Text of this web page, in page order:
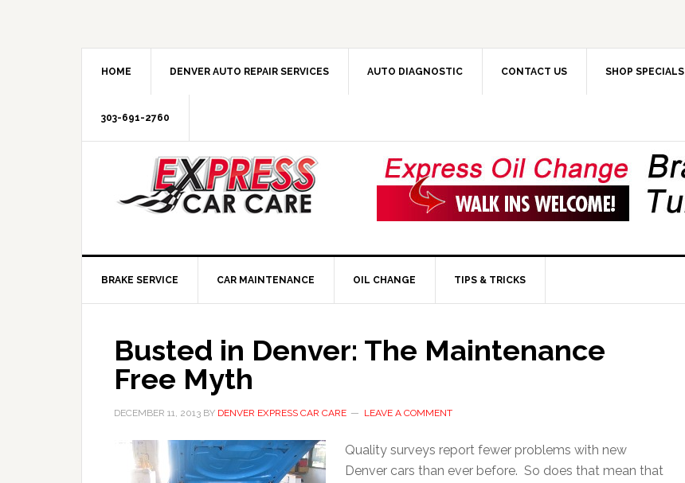
HOME DENVER AUTO REPAIR SERVICES AUTO DIAGNOSTIC CONTACT US SHOP SPECIALS
303-691-2760
BRAKE SERVICE CAR MAINTENANCE OIL CHANGE TIPS & TRICKS
Busted in Denver: The Maintenance
Free Myth
DECEMBER 11, 2013 BY DENVER EXPRESS CAR CARE LEAVE A COMMENT
Quality surveys report fewer problems with new
Denver cars than ever before. So does that mean that